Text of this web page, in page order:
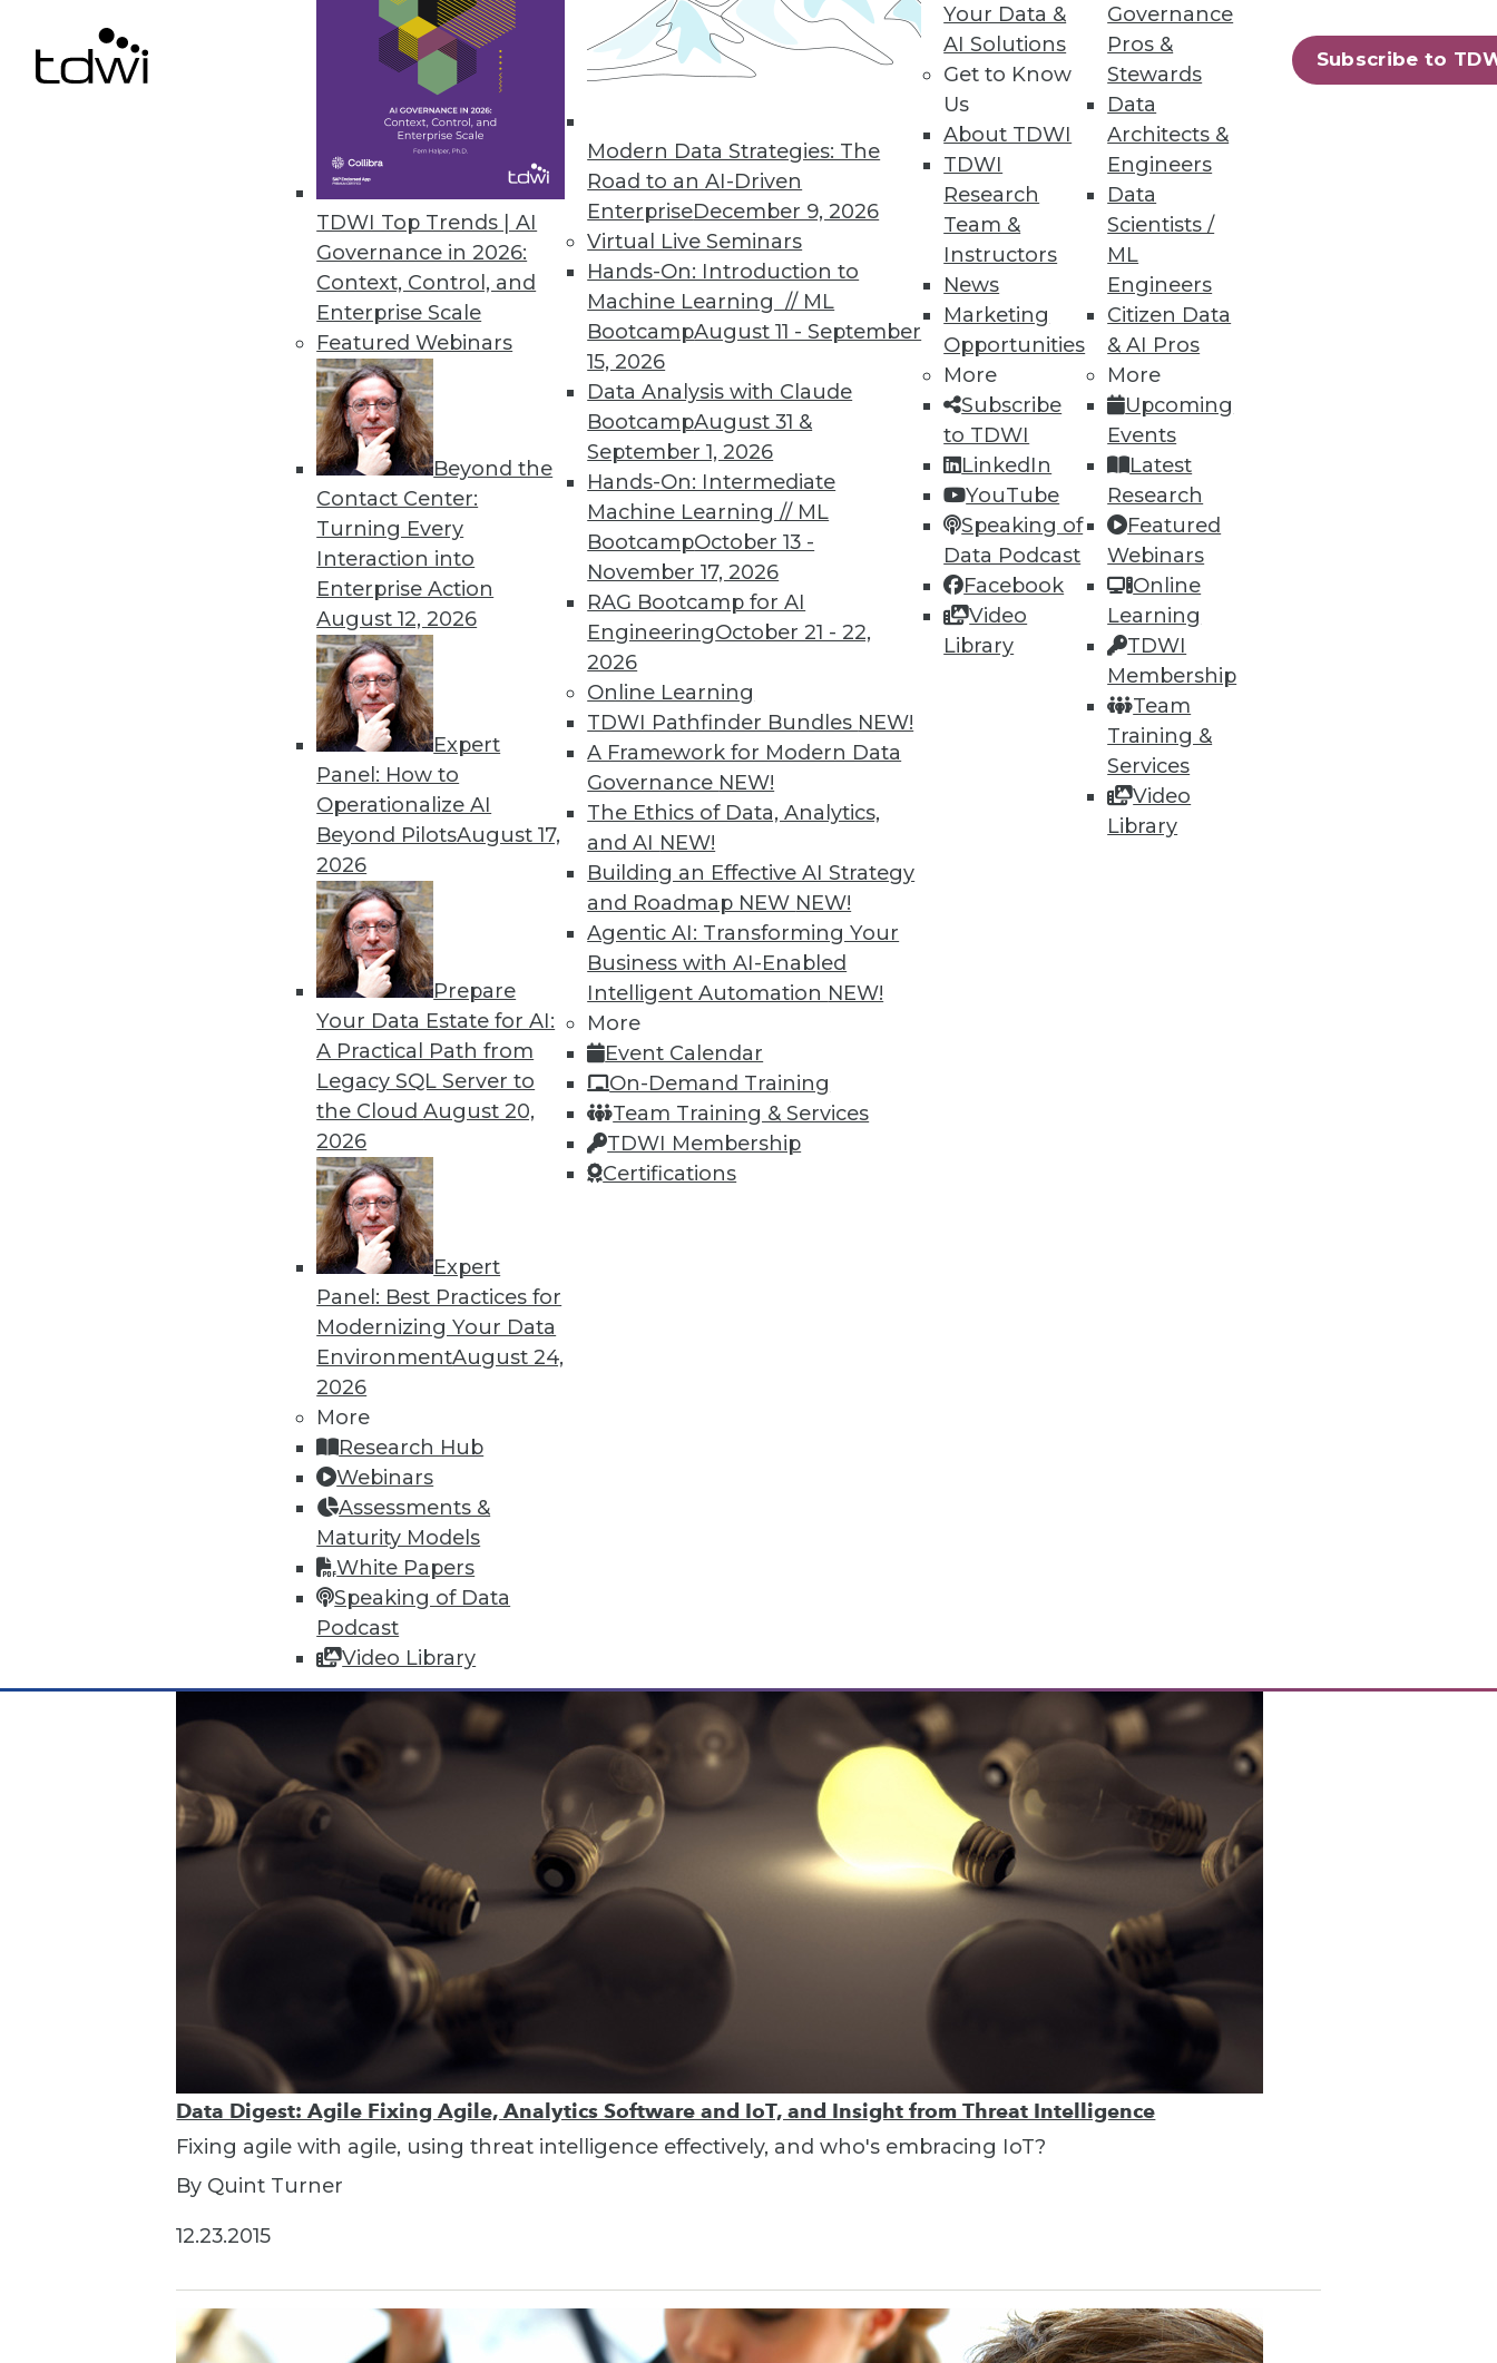
TDWI Top Trends | AI
Governance in 2026:
Context, Control, and
Enterprise Scale
Featured Webinars
Beyond the
Contact Center:
Turning Every
Interaction into
Enterprise Action
August 12, 2026
Expert
Panel: How to
Operationalize AI
Beyond PilotsAugust 17,
2026
Prepare
Your Data Estate for AI:
A Practical Path from
Legacy SQL Server to
the CloudAugust 20,
2026
Expert
Panel: Best Practices for
Modernizing Your Data
EnvironmentAugust 24,
2026
More
Research Hub
Webinars
Assessments &
Maturity Models
White Papers
Speaking of Data
Podcast
Video Library
Modern Data Strategies: The
Road to an AI-Driven
EnterpriseDecember 9, 2026
Virtual Live Seminars
Hands-On: Introduction to
Machine Learning // ML
BootcampAugust 11 - September
15, 2026
Data Analysis with Claude
BootcampAugust 31 &
September 1, 2026
Hands-On: Intermediate
Machine Learning // ML
BootcampOctober 13 -
November 17, 2026
RAG Bootcamp for AI
EngineeringOctober 21 - 22,
2026
Online Learning
TDWI Pathfinder Bundles NEW!
A Framework for Modern Data
Governance NEW!
The Ethics of Data, Analytics,
and AI NEW!
Building an Effective AI Strategy
and Roadmap NEW NEW!
Agentic AI: Transforming Your
Business with AI-Enabled
Intelligent Automation NEW!
More
Event Calendar
On-Demand Training
Team Training & Services
TDWI Membership
Certifications
Your Data &
AI Solutions
Get to Know
Us
About TDWI
TDWI
Research
Team &
Instructors
News
Marketing
Opportunities
More
Subscribe
to TDWI
LinkedIn
YouTube
Speaking of
Data Podcast
Facebook
Video
Library
Governance
Pros &
Stewards
Data
Architects &
Engineers
Data
Scientists /
ML
Engineers
Citizen Data
& AI Pros
More
Upcoming
Events
Latest
Research
Featured
Webinars
Online
Learning
TDWI
Membership
Team
Training &
Services
Video
Library
Subscribe to
Data Digest: Using Unstructured Data, 5 Tips for Enterprise Security, Big Data Benefits
Hints for gaining effective insight from unstructured data, plus why keeping up-to-date with security is crucial
and what big data can do for you.
Data Digest: Open Source Code, The Third Data Dimension, Rip and Replace Legacy Systems
Why do software makers release open source code, plus IoT opens up opportunities and knowing when it's
time to rip and replace your legacy systems.
By Quint Turner
Data Digest: Data Protection Quick Fix, Big Data Sample Sizes, and Why Visualize Data
Don't undermine your security and compliance, plus choosing the right sample size and the purpose of
visualizing data.
By Quint Turner
Data Digest: Agile Fixing Agile, Analytics Software and IoT, and Insight from Threat Intelligence
Fixing agile with agile, using threat intelligence effectively, and who's embracing IoT?
By Quint Turner
12.23.2015